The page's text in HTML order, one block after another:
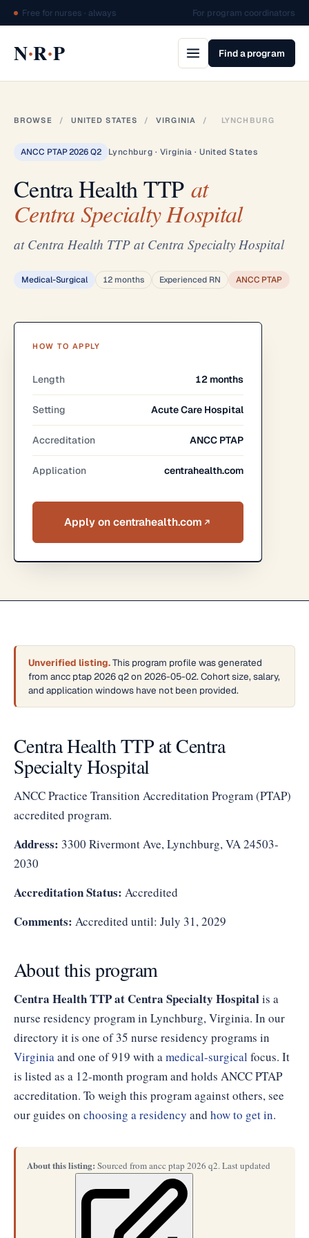
Free for nurses · always For program coordinators
N·R·P Find a program
BROWSE / UNITED STATES / VIRGINIA / LYNCHBURG
ANCC PTAP 2026 Q2 Lynchburg · Virginia · United States
Centra Health TTPat
Centra Specialty Hospital
at Centra Health TTP at Centra Specialty Hospital
Medical-Surgical 12 months Experienced RN ANCC PTAP
HOW TO APPLY
Length 12 months
Setting Acute Care Hospital
Accreditation ANCC PTAP
Application centrahealth.com
Apply on centrahealth.com
Unverified listing.This program profile was generated
from ancc ptap 2026 q2 on 2026-05-02. Cohort size, salary,
and application windows have not been provided.
Centra Health TTP at Centra
Specialty Hospital
ANCC Practice Transition Accreditation Program (PTAP)
accredited program.
Address: 3300 Rivermont Ave, Lynchburg, VA 24503-
2030
Accreditation Status: Accredited
Comments: Accredited until: July 31, 2029
About this program
Centra Health TTP at Centra Specialty Hospitalis a
nurse residency program in Lynchburg, Virginia. In our
directory it is one of 35 nurse residency programs in
Virginiaand one of 919 with amedical-surgical focus. It
is listed as a 12-month program and holds ANCC PTAP
accreditation. To weigh this program against others, see
our guides on choosing a residency and how to get in.
About this listing: Sourced from ancc ptap 2026 q2. Last updated